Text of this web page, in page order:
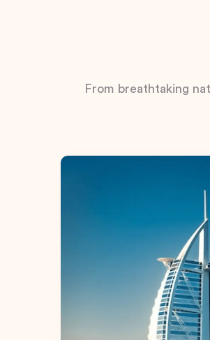
From breathtaking